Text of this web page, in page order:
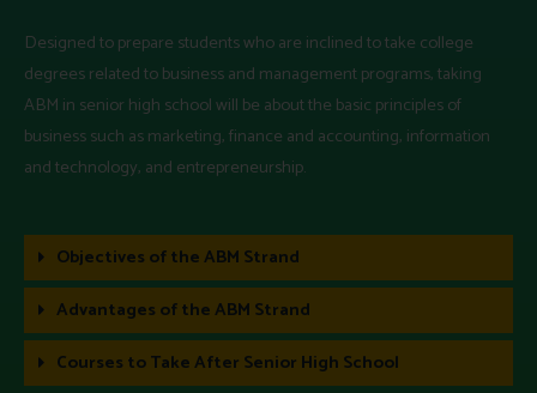
Designed to prepare students who are inclined to take college
degrees related to business and management programs, taking
ABM in senior high school will be about the basic principles of
business such as marketing, finance and accounting, information
and technology, and entrepreneurship.
Objectives of the ABM Strand
Advantages of the ABM Strand
Courses to Take After Senior High School